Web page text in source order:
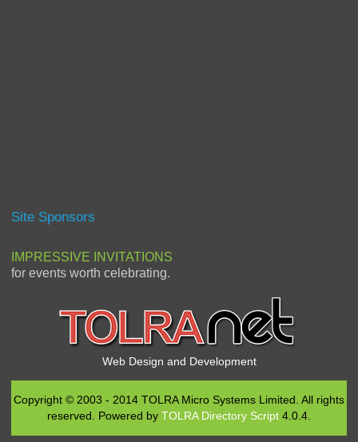
Site Sponsors
IMPRESSIVE INVITATIONS
for events worth celebrating.
Web Design and Development
Copyright © 2003 - 2014 TOLRA Micro Systems Limited. All rights
reserved. Powered by TOLRA Directory Script 4.0.4.